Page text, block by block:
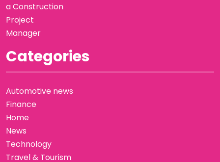
a Construction
Project
Manager
Categories
Automotive news
Finance
Home
News
Technology
Travel & Tourism